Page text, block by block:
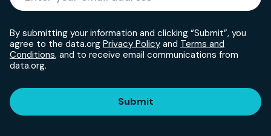
By submitting your information and clicking “Submit”, you
agree to the data.org Privacy Policy and Terms and
Conditions, and to receive email communications from
data.org.
Submit